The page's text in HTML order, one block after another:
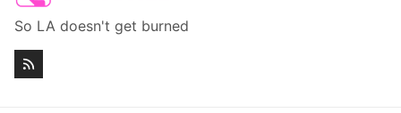
So LA doesn't get burned